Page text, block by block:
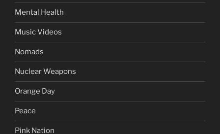
Mental Health
Music Videos
Nomads
Nuclear Weapons
Orange Day
Peace
Pink Nation